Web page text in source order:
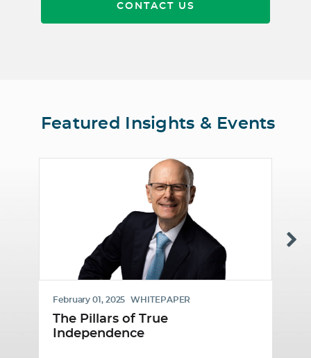
CONTACT US
Featured Insights & Events
February 01, 2025 WHITEPAPER
The Pillars of True
Independence